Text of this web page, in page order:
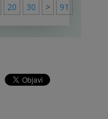
20 30 > 91